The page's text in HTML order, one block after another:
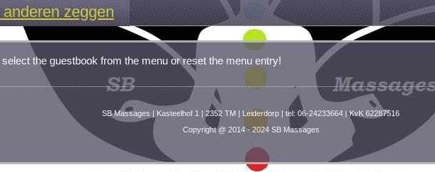
anderen zeggen
the guestbook from the menu or reset the menu entry!
SB Massages | Kasteelhof 1 | 2352 TM | Leiderdorp | tel: 06-24233664 |KvK 62287516
Copyright @ 2014 - 2024 SB Massages